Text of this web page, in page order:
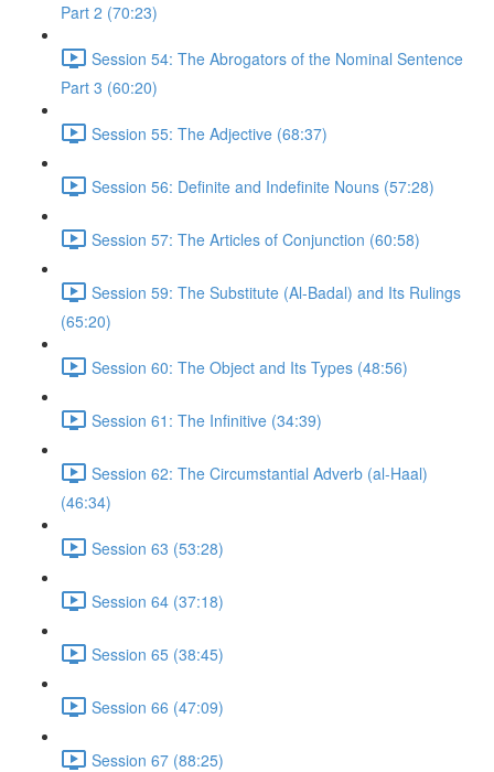
Part 2 (70:23)
Session 54: The Abrogators of the Nominal Sentence
Part 3 (60:20)
Session 55: The Adjective (68:37)
Session 56: Definite and Indefinite Nouns (57:28)
Session 57: The Articles of Conjunction (60:58)
Session 59: The Substitute (Al-Badal) and Its Rulings
(65:20)
Session 60: The Object and Its Types (48:56)
Session 61: The Infinitive (34:39)
Session 62: The Circumstantial Adverb (al-Haal)
(46:34)
Session 63 (53:28)
Session 64 (37:18)
Session 65 (38:45)
Session 66 (47:09)
Session 67 (88:25)